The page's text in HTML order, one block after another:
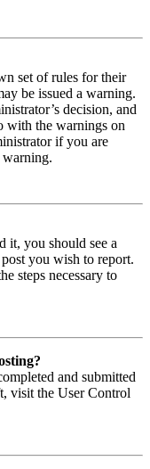
set of rules for their
be issued a warning.
decision, and
with the warnings on
if you are
warning.
it, you should see a
you wish to report.
steps necessary to
and submitted
visit the User Control